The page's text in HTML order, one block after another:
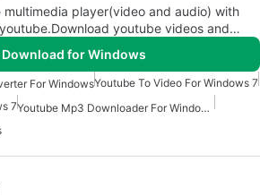
multimedia player(video and audio) with
youtube videos and
Download for Windows
For WindowsYoutube To Video For Windows 7
7
Youtube Mp3 Downloader For Windows